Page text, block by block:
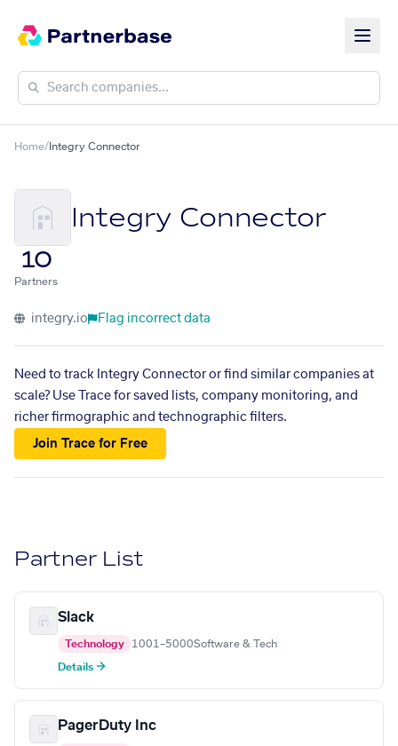
Home/ Integry Connector
Integry Connector
10
Partners
integry.io Flag incorrect data
Need to track Integry Connector or find similar companies at
scale? Use Trace for saved lists, company monitoring, and
richer firmographic and technographic filters.
Join Trace for Free
Partner List
Slack
Technology 1001–5000Software & Tech
Details →
PagerDuty Inc